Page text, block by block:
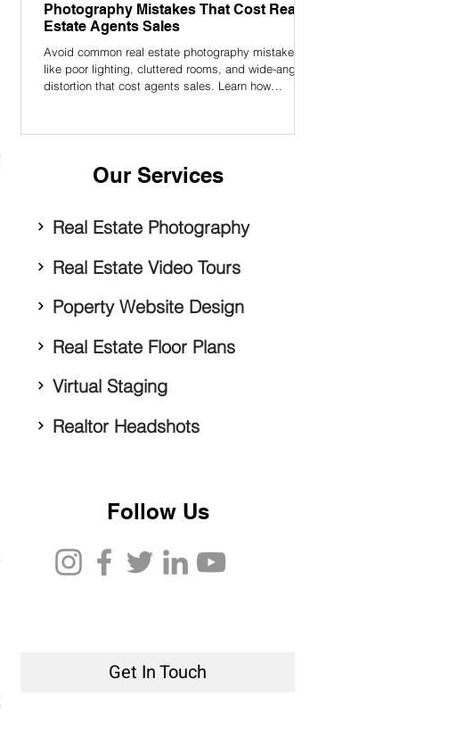
Photography Mistakes That Cost Real
Estate Agents Sales
Avoid common real estate photography mistakes
like poor lighting, cluttered rooms, and wide-angle
distortion that cost agents sales. Learn how
Our Services
Real Estate Photography
Real Estate Video Tours
Poperty Website Design
Real Estate Floor Plans
Virtual Staging
Realtor Headshots
Follow Us
Get In Touch